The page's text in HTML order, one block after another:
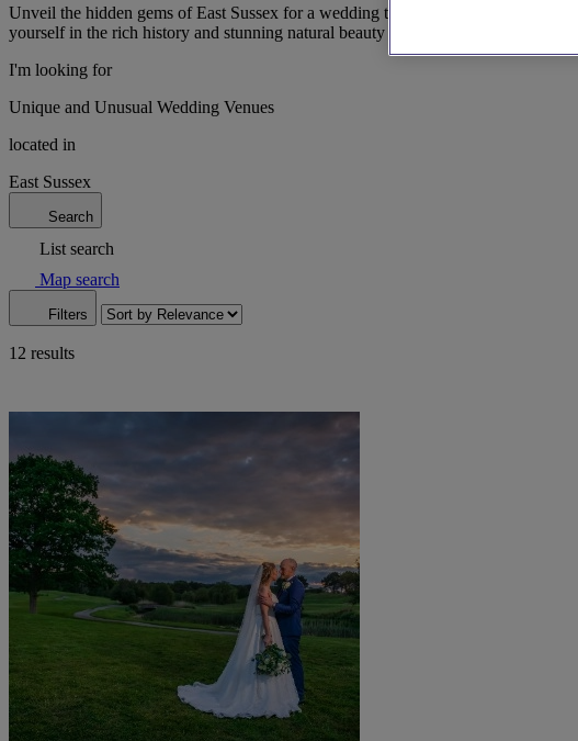
Unveil the hidden gems of East Sussex for a wedding that's both unique and
yourself in the rich history and stunning natural beauty as you celebrate your love
I'm looking for
Unique and Unusual Wedding Venues
located in
East Sussex
Search
List search
Map search
Filters
12 results